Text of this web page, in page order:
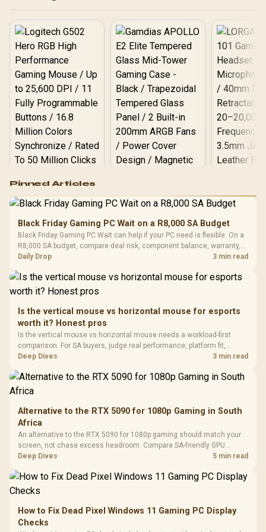
RGB High
Performance
Gaming Mouse / Up
Fully
Programmable
Buttons / 16.8
Million Colors
To 50 Million Clicks
R599
Gamdias APOLLO
Glass Mid-Tower
Gaming Case -
Black / Trapezoidal
200mm ARGB Fans /
Dust Filter / 3 Slot
Vertical VGA Slot
LORGAR
Gaming
with
3.5mm
Cushions /
R369
Pinned Articles
Black Friday Gaming PC Wait on a R8,000 SA Budget
Black Friday Gaming PC Wait can help if your PC need is flexible. On a
R8,000 SA budget, compare deal risk, component balance, warranty,
and timing before waiting.
Daily Drop 3 min read
Is the vertical mouse vs horizontal mouse for esports
worth it? Honest pros
Is the vertical mouse vs horizontal mouse needs a workload-first
comparison. For SA buyers, judge real performance, platform fit,
warranty path, power needs, and upgrade timing before choosing
Deep Dives 3 min read
Alternative to the RTX 5090 for 1080p Gaming in South
Africa
An alternative to the RTX 5090 for 1080p gaming should match your
screen, not chase excess headroom. Compare SA-friendly GPU
classes, monitor needs, and upgrade priorities before choosing a
Deep Dives 5 min read
How to Fix Dead Pixel Windows 11 Gaming PC Display
Checks